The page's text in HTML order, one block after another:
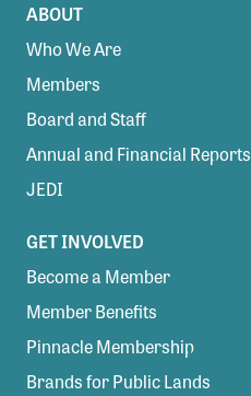
ABOUT
Who We Are
Members
Board and Staff
Annual and Financial Reports
JEDI
GET INVOLVED
Become a Member
Member Benefits
Pinnacle Membership
Brands for Public Lands